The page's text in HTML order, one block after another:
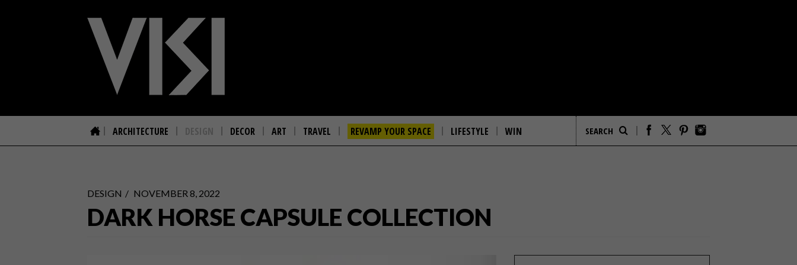
ARCHITECTURE DESIGN DECOR ART TRAVEL REVAMP YOUR SPACE LIFESTYLE WIN
DESIGN NOVEMBER 8, 2022
DARK HORSE CAPSULE COLLECTION